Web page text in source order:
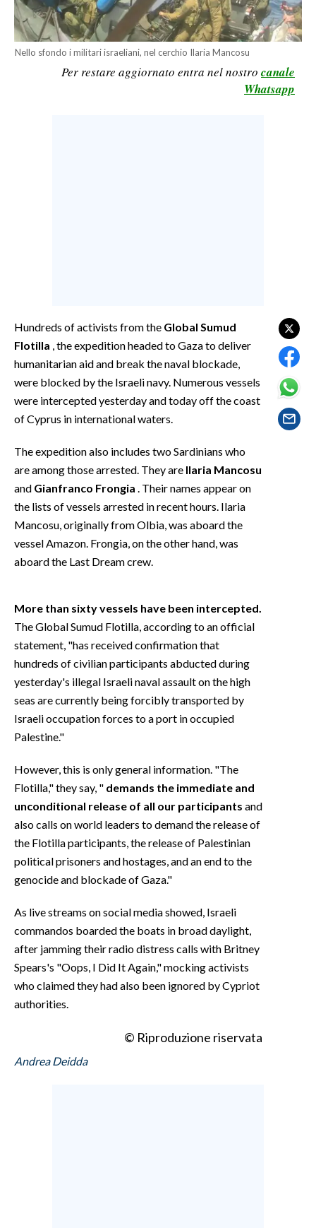
BASKET
VOLLEY
INSULARITÀ
FOTO
VIDEO
INFO AZIENDE
ABBONATI
NECROLOGI
PUBBLICITÀ
SPIAGGE
Nello sfondo i militari israeliani, nel cerchio Ilaria Mancosu
Per restare aggiornato entra nel nostro canale
Whatsapp
Hundreds of activists from the Global Sumud
Flotilla , the expedition headed to Gaza to deliver
humanitarian aid and break the naval blockade,
were blocked by the Israeli navy. Numerous vessels
were intercepted yesterday and today off the coast
of Cyprus in international waters.
The expedition also includes two Sardinians who
are among those arrested. They are Ilaria Mancosu
and Gianfranco Frongia . Their names appear on
the lists of vessels arrested in recent hours. Ilaria
Mancosu, originally from Olbia, was aboard the
vessel Amazon. Frongia, on the other hand, was
aboard the Last Dream crew.
More than sixty vessels have been intercepted.
The Global Sumud Flotilla, according to an official
statement, "has received confirmation that
hundreds of civilian participants abducted during
yesterday's illegal Israeli naval assault on the high
seas are currently being forcibly transported by
Israeli occupation forces to a port in occupied
Palestine."
However, this is only general information. "The
Flotilla," they say, " demands the immediate and
unconditional release of all our participants and
also calls on world leaders to demand the release of
the Flotilla participants, the release of Palestinian
political prisoners and hostages, and an end to the
genocide and blockade of Gaza."
As live streams on social media showed, Israeli
commandos boarded the boats in broad daylight,
after jamming their radio distress calls with Britney
Spears's "Oops, I Did It Again," mocking activists
who claimed they had also been ignored by Cypriot
authorities.
© Riproduzione riservata
Andrea Deidda